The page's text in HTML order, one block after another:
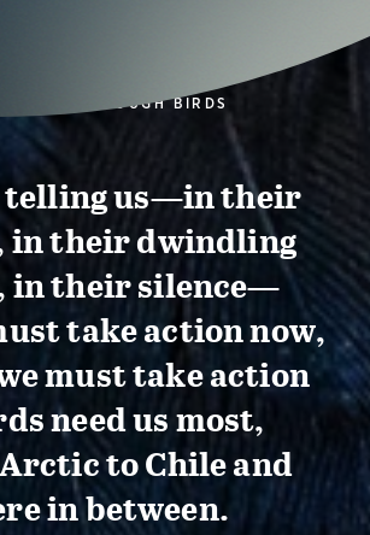
THROUGH BIRDS
telling us—in their
in their dwindling
in their silence—
take action now,
must take action
need us most,
to Chile and
in between.